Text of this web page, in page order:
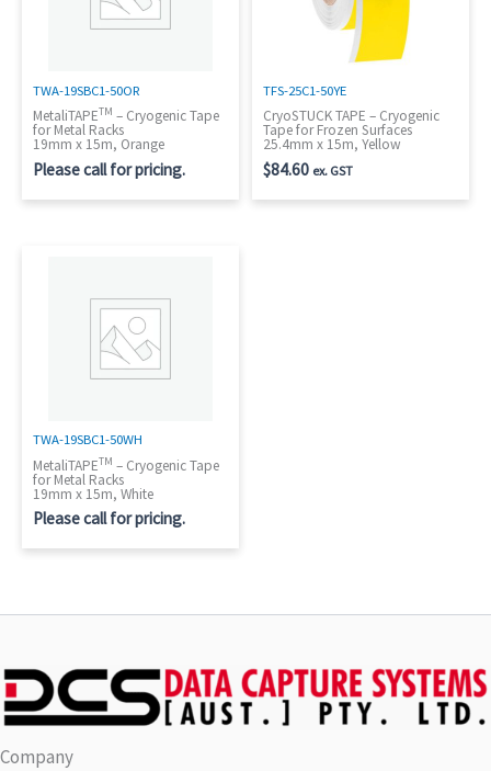
TWA-19SBC1-50OR
MetaliTAPETM – Cryogenic Tape
for Metal Racks
19mm x 15m, Orange
Please call for pricing.
TFS-25C1-50YE
CryoSTUCK TAPE – Cryogenic
Tape for Frozen Surfaces
25.4mm x 15m, Yellow
$84.60 ex. GST
TWA-19SBC1-50WH
MetaliTAPETM – Cryogenic Tape
for Metal Racks
19mm x 15m, White
Please call for pricing.
Company